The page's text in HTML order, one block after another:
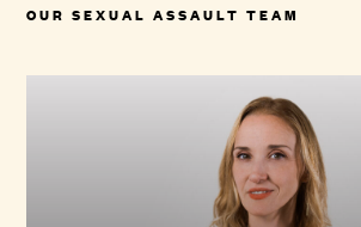
OUR SEXUAL ASSAULT TEAM